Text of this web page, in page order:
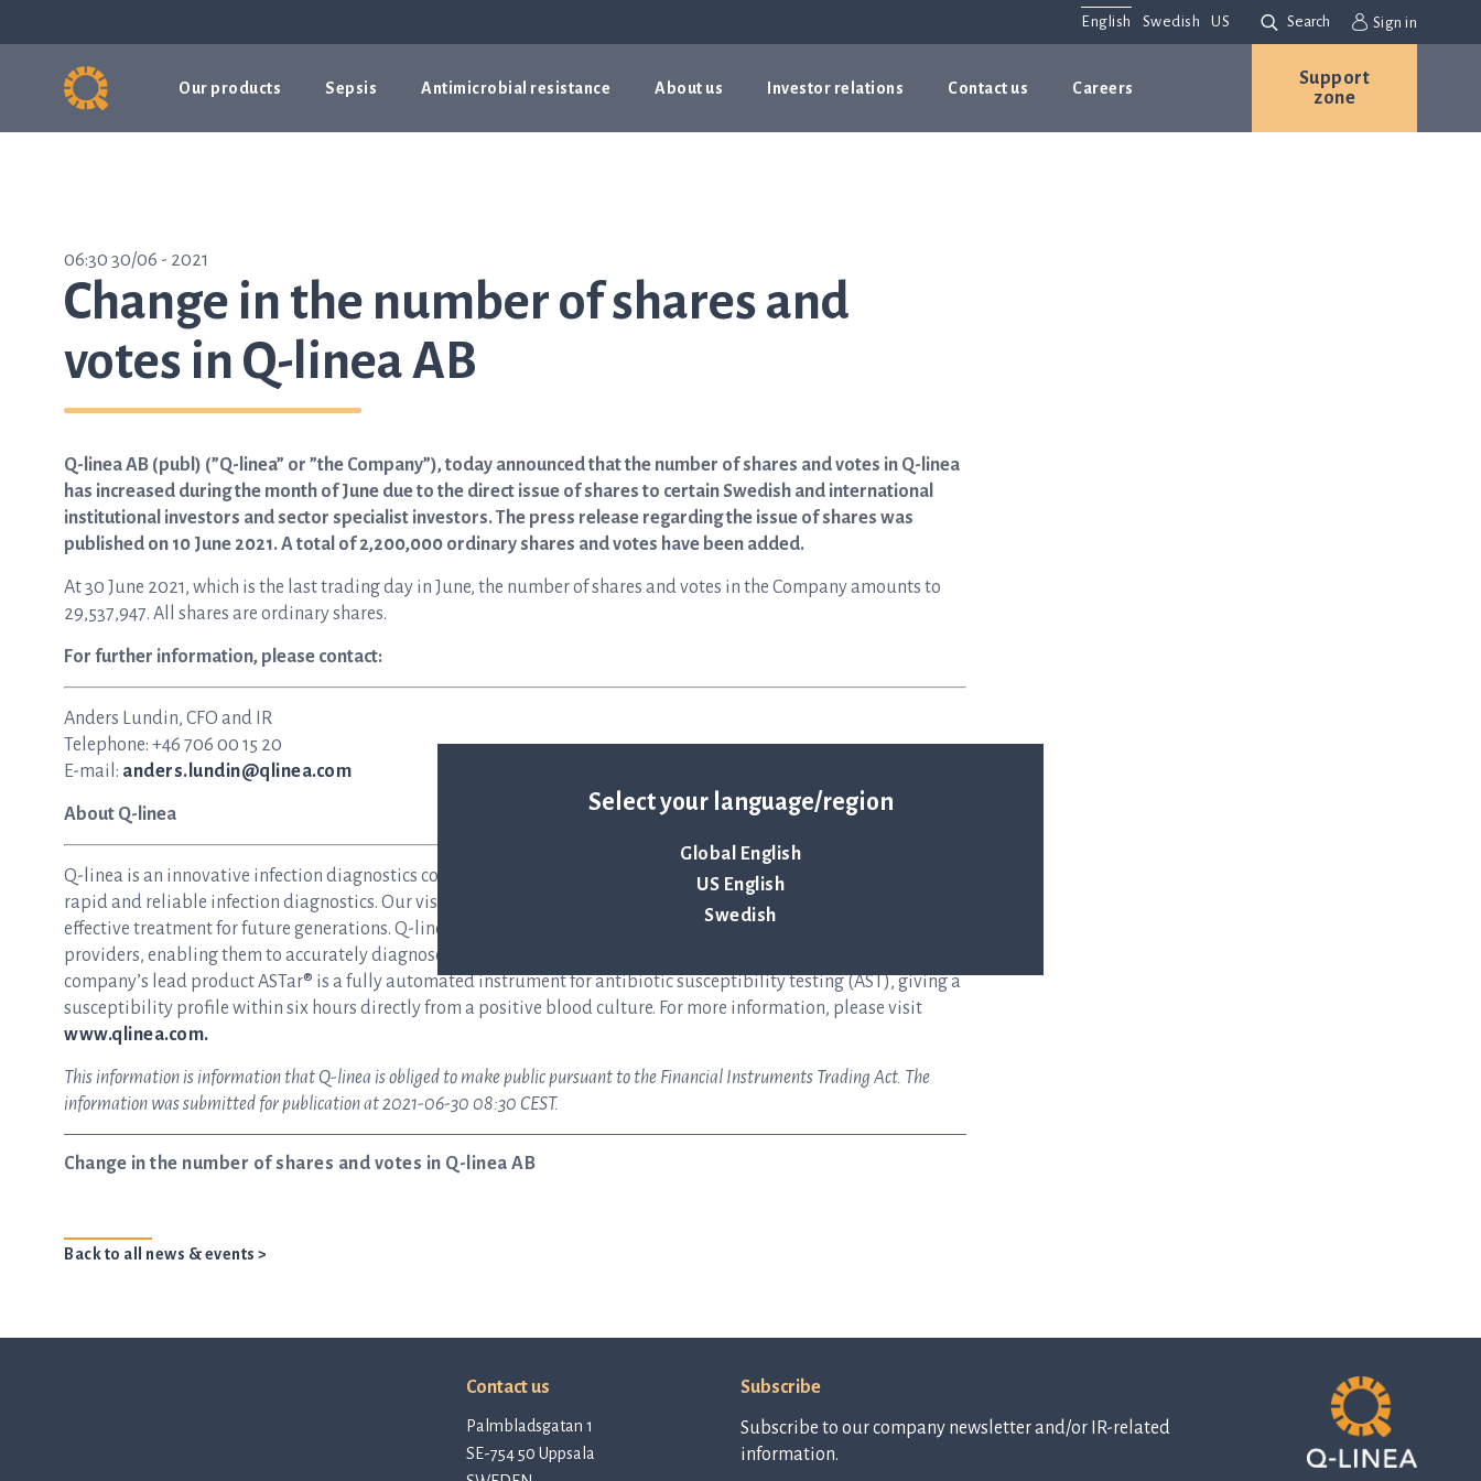
Select your language/region
Global English
US English
Swedish
English Swedish US Search Sign in
Our products Sepsis Antimicrobial resistance About us Investor relations Contact us Careers
Support
zone
06:30 30/06 - 2021
Change in the number of shares and
votes in Q-linea AB
Q-linea AB (publ) (”Q-linea” or ”the Company”), today announced that the number of shares and votes in Q-linea
has increased during the month of June due to the direct issue of shares to certain Swedish and international
institutional investors and sector specialist investors. The press release regarding the issue of shares was
published on 10 June 2021. A total of 2,200,000 ordinary shares and votes have been added.
At 30 June 2021, which is the last trading day in June, the number of shares and votes in the Company amounts to
29,537,947. All shares are ordinary shares.
For further information, please contact:
Anders Lundin, CFO and IR
Telephone: +46 706 00 15 20
E-mail: anders.lundin@qlinea.com
About Q-linea
Q-linea is an innovative infection diagnostics company that primarily develops instruments and disposables for
rapid and reliable infection diagnostics. Our vision is to help save lives by ensuring antibiotics continue to be an
effective treatment for future generations. Q-linea develops and delivers preferred solutions for healthcare
providers, enabling them to accurately diagnose and treat infectious disease in the shortest possible time. The
company’s lead product ASTar® is a fully automated instrument for antibiotic susceptibility testing (AST), giving a
susceptibility profile within six hours directly from a positive blood culture. For more information, please visit
www.qlinea.com.
This information is information that Q-linea is obliged to make public pursuant to the Financial Instruments Trading Act. The
information was submitted for publication at 2021-06-30 08:30 CEST.
Change in the number of shares and votes in Q-linea AB
Back to all news & events >
Contact us
Palmbladsgatan 1
SE-754 50 Uppsala
Subscribe
Subscribe to our company newsletter and/or IR-related
information.